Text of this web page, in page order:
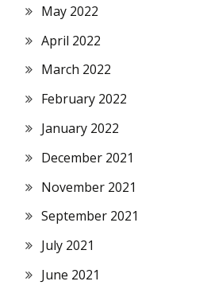
May 2022
April 2022
March 2022
February 2022
January 2022
December 2021
November 2021
September 2021
July 2021
June 2021